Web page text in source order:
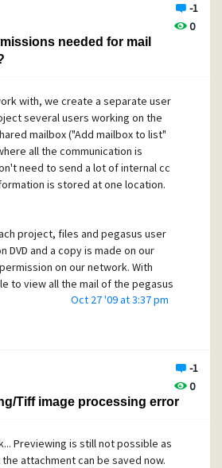
the switch the other way around (so
text), or the option "always print
user="VER"]2> Is there any
that they display correctly?
as your default charset onTools =>
help?[/quote]
the setting, and also tried
quote]
the options?
to enforce the ctrl+shift+p printing
have difficulties in remembering
to have the forwarding and
characterset so that they
the charset in the *.cnm in the
-1
0
needed for mail
with, we create a separate user
several users working on the
mailbox ("Add mailbox to list"
all the communication is
need to send a lot of internal cc
is stored at one location.
project, files and pegasus user
and a copy is made on our
on our network. With
to view all the mail of the pegasus
mailbox to list" with directory path
able to view messages on these
Pmail 4.51 the added mailbox
folder is the new mail folder,
file permissions from read only to
mail directory, all messages and
Oct 27 '09 at 3:37 pm
-1
0
Tiff image processing error
Previewing is still not possible as
attachment can be saved now.